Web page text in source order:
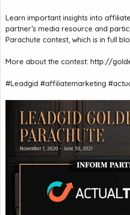
Learn important insights into
partner’s media resource and
Parachute contest, which is in full
More about the contest: http://
#Leadgid #affiliatemarketing